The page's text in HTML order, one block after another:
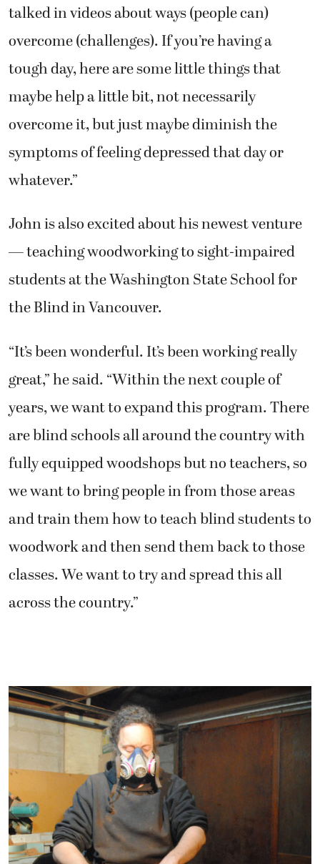
talked in videos about ways (people can)
overcome (challenges). If you’re having a
tough day, here are some little things that
maybe help a little bit, not necessarily
overcome it, but just maybe diminish the
symptoms of feeling depressed that day or
whatever.”
John is also excited about his newest venture
— teaching woodworking to sight-impaired
students at the Washington State School for
the Blind in Vancouver.
“It’s been wonderful. It’s been working really
great,” he said. “Within the next couple of
years, we want to expand this program. There
are blind schools all around the country with
fully equipped woodshops but no teachers, so
we want to bring people in from those areas
and train them how to teach blind students to
woodwork and then send them back to those
classes. We want to try and spread this all
across the country.”